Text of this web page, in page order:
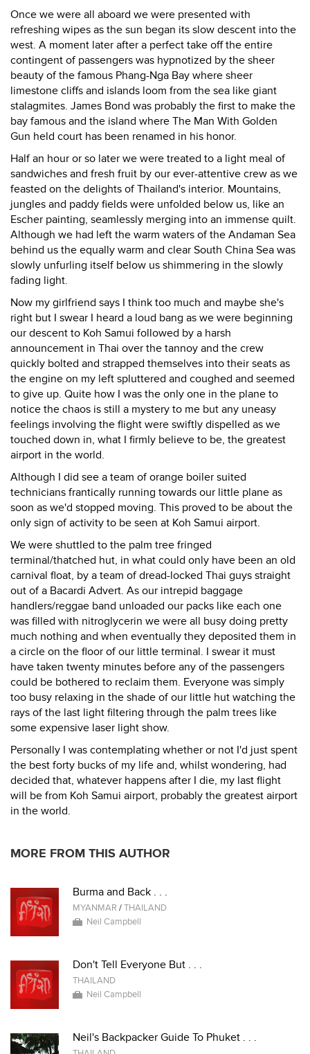
Once we were all aboard we were presented with
refreshing wipes as the sun began its slow descent into the
west. A moment later after a perfect take off the entire
contingent of passengers was hypnotized by the sheer
beauty of the famous Phang-Nga Bay where sheer
limestone cliffs and islands loom from the sea like giant
stalagmites. James Bond was probably the first to make the
bay famous and the island where The Man With Golden
Gun held court has been renamed in his honor.
Half an hour or so later we were treated to a light meal of
sandwiches and fresh fruit by our ever-attentive crew as we
feasted on the delights of Thailand's interior. Mountains,
jungles and paddy fields were unfolded below us, like an
Escher painting, seamlessly merging into an immense quilt.
Although we had left the warm waters of the Andaman Sea
behind us the equally warm and clear South China Sea was
slowly unfurling itself below us shimmering in the slowly
fading light.
Now my girlfriend says I think too much and maybe she's
right but I swear I heard a loud bang as we were beginning
our descent to Koh Samui followed by a harsh
announcement in Thai over the tannoy and the crew
quickly bolted and strapped themselves into their seats as
the engine on my left spluttered and coughed and seemed
to give up. Quite how I was the only one in the plane to
notice the chaos is still a mystery to me but any uneasy
feelings involving the flight were swiftly dispelled as we
touched down in, what I firmly believe to be, the greatest
airport in the world.
Although I did see a team of orange boiler suited
technicians frantically running towards our little plane as
soon as we'd stopped moving. This proved to be about the
only sign of activity to be seen at Koh Samui airport.
We were shuttled to the palm tree fringed
terminal/thatched hut, in what could only have been an old
carnival float, by a team of dread-locked Thai guys straight
out of a Bacardi Advert. As our intrepid baggage
handlers/reggae band unloaded our packs like each one
was filled with nitroglycerin we were all busy doing pretty
much nothing and when eventually they deposited them in
a circle on the floor of our little terminal. I swear it must
have taken twenty minutes before any of the passengers
could be bothered to reclaim them. Everyone was simply
too busy relaxing in the shade of our little hut watching the
rays of the last light filtering through the palm trees like
some expensive laser light show.
Personally I was contemplating whether or not I'd just spent
the best forty bucks of my life and, whilst wondering, had
decided that, whatever happens after I die, my last flight
will be from Koh Samui airport, probably the greatest airport
in the world.
MORE FROM THIS AUTHOR
Burma and Back . . .
MYANMAR /THAILAND
Neil Campbell
Don't Tell Everyone But . . .
THAILAND
Neil Campbell
Neil's Backpacker Guide To Phuket . . .